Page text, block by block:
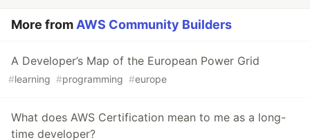
More from AWS Community Builders
A Developer’s Map of the European Power Grid
#learning #programming #europe
What does AWS Certification mean to me as a long-
time developer?